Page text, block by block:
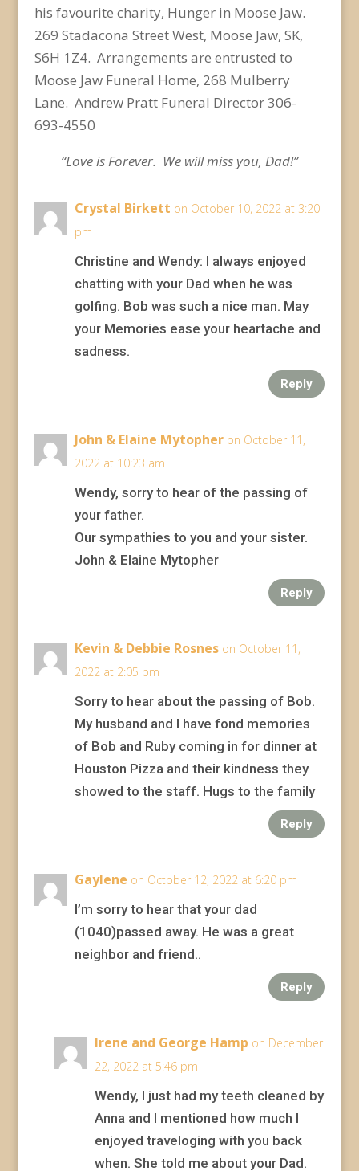
his favourite charity, Hunger in Moose Jaw.
269 Stadacona Street West, Moose Jaw, SK,
S6H 1Z4. Arrangements are entrusted to
Moose Jaw Funeral Home, 268 Mulberry
Lane. Andrew Pratt Funeral Director 306-
693-4550
“Love is Forever. We will miss you, Dad!”
Crystal Birkett on October 10, 2022 at 3:20
pm
Christine and Wendy: I always enjoyed
chatting with your Dad when he was
golfing. Bob was such a nice man. May
your Memories ease your heartache and
sadness.
Reply
John & Elaine Mytopher on October 11,
2022 at 10:23 am
Wendy, sorry to hear of the passing of
your father.
Our sympathies to you and your sister.
John & Elaine Mytopher
Reply
Kevin & Debbie Rosnes on October 11,
2022 at 2:05 pm
Sorry to hear about the passing of Bob.
My husband and I have fond memories
of Bob and Ruby coming in for dinner at
Houston Pizza and their kindness they
showed to the staff. Hugs to the family
Reply
Gaylene on October 12, 2022 at 6:20 pm
I’m sorry to hear that your dad
(1040)passed away. He was a great
neighbor and friend..
Reply
Irene and George Hamp on December
22, 2022 at 5:46 pm
Wendy, I just had my teeth cleaned by
Anna and I mentioned how much I
enjoyed traveloging with you back
when. She told me about your Dad.